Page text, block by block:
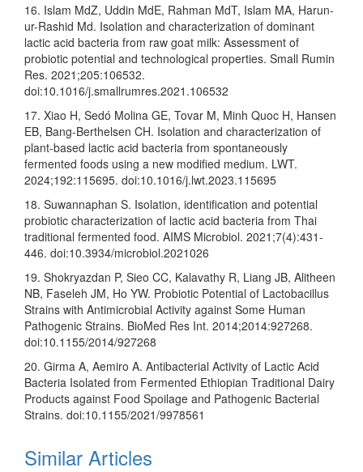
16. Islam MdZ, Uddin MdE, Rahman MdT, Islam MA, Harun-
ur-Rashid Md. Isolation and characterization of dominant
lactic acid bacteria from raw goat milk: Assessment of
probiotic potential and technological properties. Small Rumin
Res. 2021;205:106532.
doi:10.1016/j.smallrumres.2021.106532
17. Xiao H, Sedó Molina GE, Tovar M, Minh Quoc H, Hansen
EB, Bang-Berthelsen CH. Isolation and characterization of
plant-based lactic acid bacteria from spontaneously
fermented foods using a new modified medium. LWT.
2024;192:115695. doi:10.1016/j.lwt.2023.115695
18. Suwannaphan S. Isolation, identification and potential
probiotic characterization of lactic acid bacteria from Thai
traditional fermented food. AIMS Microbiol. 2021;7(4):431-
446. doi:10.3934/microbiol.2021026
19. Shokryazdan P, Sieo CC, Kalavathy R, Liang JB, Alitheen
NB, Faseleh JM, Ho YW. Probiotic Potential of Lactobacillus
Strains with Antimicrobial Activity against Some Human
Pathogenic Strains. BioMed Res Int. 2014;2014:927268.
doi:10.1155/2014/927268
20. Girma A, Aemiro A. Antibacterial Activity of Lactic Acid
Bacteria Isolated from Fermented Ethiopian Traditional Dairy
Products against Food Spoilage and Pathogenic Bacterial
Strains. doi:10.1155/2021/9978561
Similar Articles